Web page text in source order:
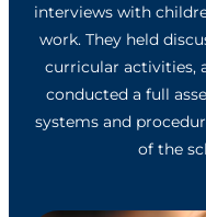
interviews with
work. They held
curricular activities,
conducted a full
systems and
of the